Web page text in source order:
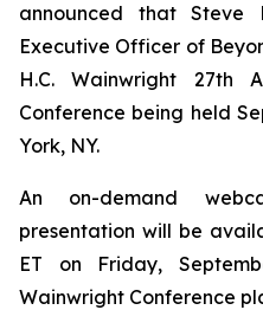
announced that Steve
Executive Officer of
H.C. Wainwright 27th
Conference being held
York, NY.
An on-demand
presentation will be
ET on Friday,
Wainwright Conference